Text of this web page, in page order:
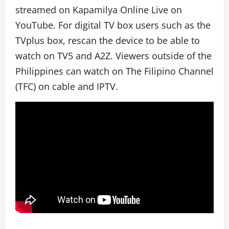
streamed on Kapamilya Online Live on
YouTube. For digital TV box users such as the
TVplus box, rescan the device to be able to
watch on TV5 and A2Z. Viewers outside of the
Philippines can watch on The Filipino Channel
(TFC) on cable and IPTV.